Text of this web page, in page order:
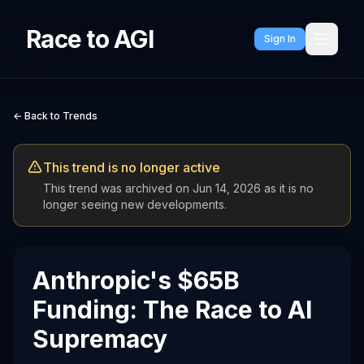
Race to AGI Sign In
← Back to Trends
This trend is no longer active
This trend was archived on Jun 14, 2026 as it is no
longer seeing new developments.
Anthropic's $65B
Funding: The Race to AI
Supremacy